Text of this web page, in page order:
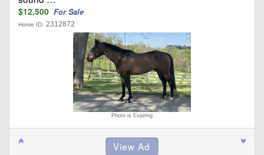
$12,500 For Sale
Horse ID: 2312872
Photo is Expiring